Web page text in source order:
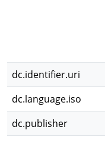
dc.identifier.uri
dc.language.iso
dc.publisher